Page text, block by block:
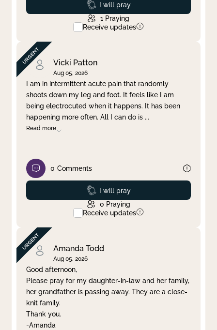
Prayed
I will pray
1 Praying
Receive updates
Vicki Patton
Aug 05, 2026
I am in intermittent acute pain that randomly
shoots down my leg and foot. It feels like I am
being electrocuted when it happens. It has been
happening more often. All I can do is ...
Read more
0 Comments
Prayed
I will pray
0 Praying
Receive updates
Amanda Todd
Aug 05, 2026
Good afternoon,
Please pray for my daughter-in-law and her family,
her grandfather is passing away. They are a close-
knit family.
Thank you.
-Amanda